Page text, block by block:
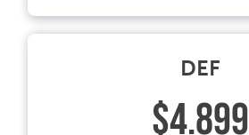
DEF
$4.899